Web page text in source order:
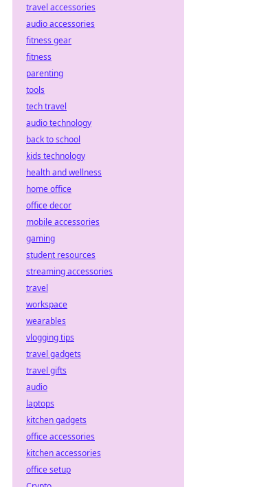
travel accessories
audio accessories
fitness gear
fitness
parenting
tools
tech travel
audio technology
back to school
kids technology
health and wellness
home office
office decor
mobile accessories
gaming
student resources
streaming accessories
travel
workspace
wearables
vlogging tips
travel gadgets
travel gifts
audio
laptops
kitchen gadgets
office accessories
kitchen accessories
office setup